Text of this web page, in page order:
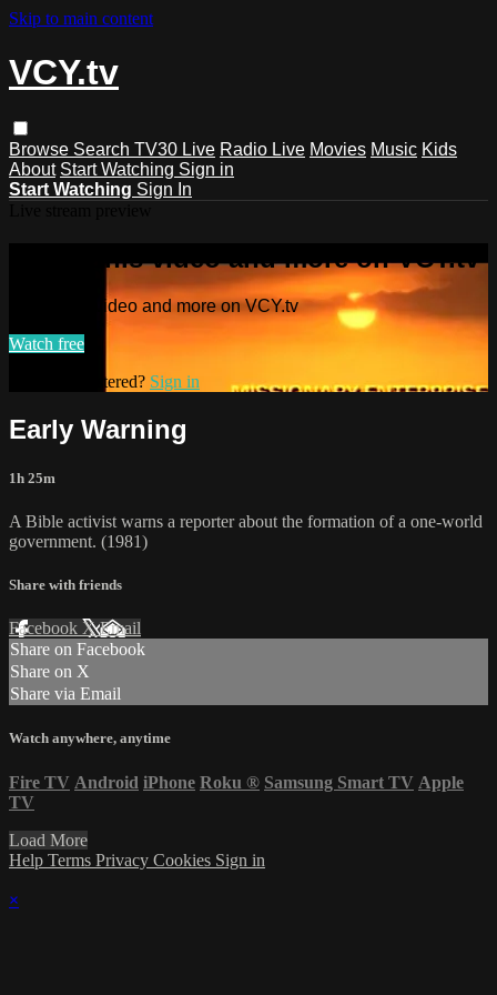
Skip to main content
VCY.tv
Browse Search TV30 Live Radio Live Movies Music Kids
About Start Watching Sign in
Start Watching Sign In
Watch this video and more on VCY.tv
Watch this video and more on VCY.tv
Watch free
Already registered? Sign in
Early Warning
1h 25m
A Bible activist warns a reporter about the formation of a one-world
government. (1981)
Share with friends
Facebook XEmail
Share on Facebook
Share on X
Share via Email
Watch anywhere, anytime
Fire TV Android iPhone Roku ® Samsung Smart TV Apple
TV
Load More
Help Terms Privacy Cookies Sign in
×